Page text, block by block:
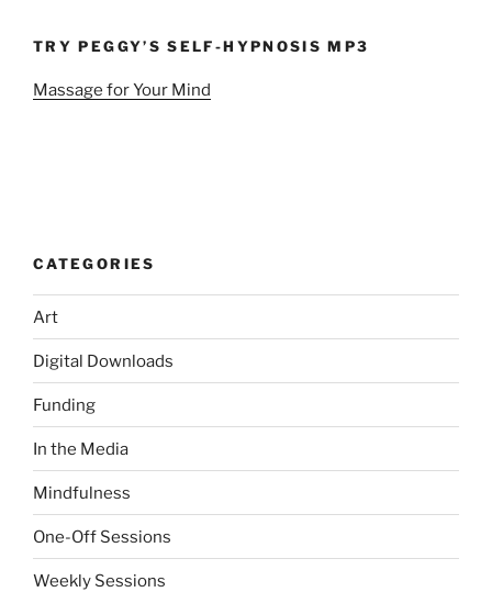
TRY PEGGY’S SELF-HYPNOSIS MP3
Massage for Your Mind
CATEGORIES
Art
Digital Downloads
Funding
In the Media
Mindfulness
One-Off Sessions
Weekly Sessions